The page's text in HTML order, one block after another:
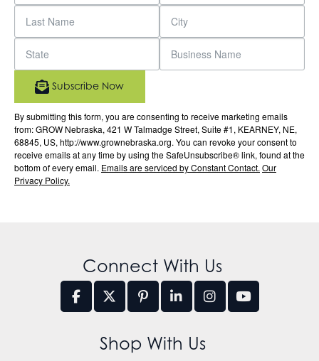
By submitting this form, you are consenting to receive marketing emails
from: GROW Nebraska, 421 W Talmadge Street, Suite #1, KEARNEY, NE,
68845, US, http://www.grownebraska.org. You can revoke your consent to
receive emails at any time by using the SafeUnsubscribe® link, found at the
bottom of every email. Emails are serviced by Constant Contact. Our
Privacy Policy.
Subscribe Now
Connect With Us
Shop With Us